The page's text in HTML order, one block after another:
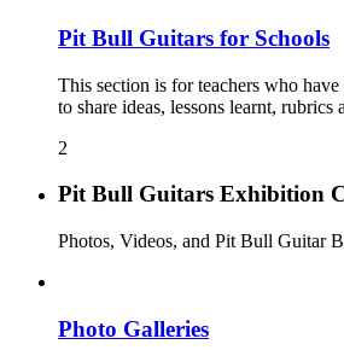
Pit Bull Guitars for Schools
This section is for teachers who
to share ideas, lessons learnt, rubrics
2
Pit Bull Guitars Exhibition
Photos, Videos, and Pit Bull Guitar
Photo Galleries